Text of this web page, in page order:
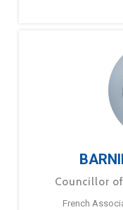
Councillor
French